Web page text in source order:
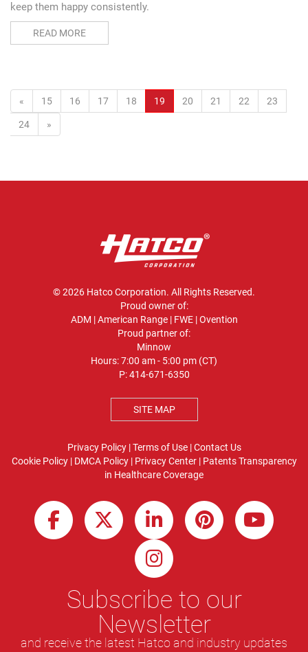
keep them happy consistently.
READ MORE
« 15 16 17 18 19 (current)
20 21 22 23
24 »
© 2026 Hatco Corporation. All Rights Reserved.
Proud owner of:
ADM |American Range| FWE|Ovention
Proud partner of:
Minnow
Hours: 7:00 am - 5:00 pm (CT)
P:414-671-6350
SITE MAP
Privacy Policy|Terms of Use|Contact Us
Cookie Policy| DMCA Policy| Privacy Center| Patents Transparency
in Healthcare Coverage
Subscribe to our
Newsletter
and receive the latest Hatco and industry updates